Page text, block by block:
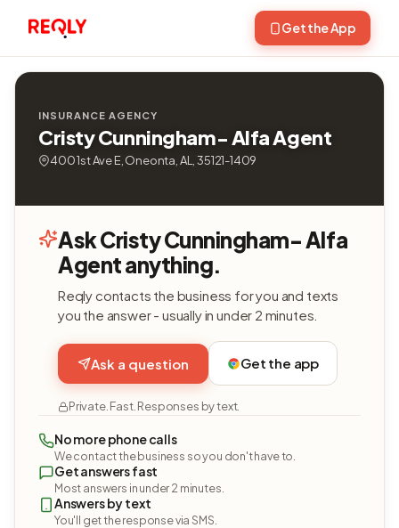
Get the App
INSURANCE AGENCY
Cristy Cunningham- Alfa Agent
400 1st Ave E, Oneonta, AL, 35121-1409
Ask Cristy Cunningham- Alfa
Agent anything.
Reqly contacts the business for you and texts
you the answer - usually in under 2 minutes.
Ask a question Get the app
Private. Fast. Responses by text.
No more phone calls
We contact the business so you don't have to.
Get answers fast
Most answers in under 2 minutes.
Answers by text
You'll get the response via SMS.